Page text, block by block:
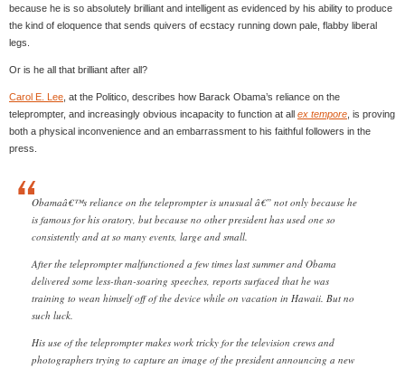
because he is so absolutely brilliant and intelligent as evidenced by his ability to produce
the kind of eloquence that sends quivers of ecstacy running down pale, flabby liberal
legs.
Or is he all that brilliant after all?
Carol E. Lee , at the Politico, describes how Barack Obama’s reliance on the
teleprompter, and increasingly obvious incapacity to function at all ex tempore , is proving
both a physical inconvenience and an embarrassment to his faithful followers in the
press.
Obamaâ€™s reliance on the teleprompter is unusual â€” not only because he
is famous for his oratory, but because no other president has used one so
consistently and at so many events, large and small.
After the teleprompter malfunctioned a few times last summer and Obama
delivered some less-than-soaring speeches, reports surfaced that he was
training to wean himself off of the device while on vacation in Hawaii. But no
such luck.
His use of the teleprompter makes work tricky for the television crews and
photographers trying to capture an image of the president announcing a new